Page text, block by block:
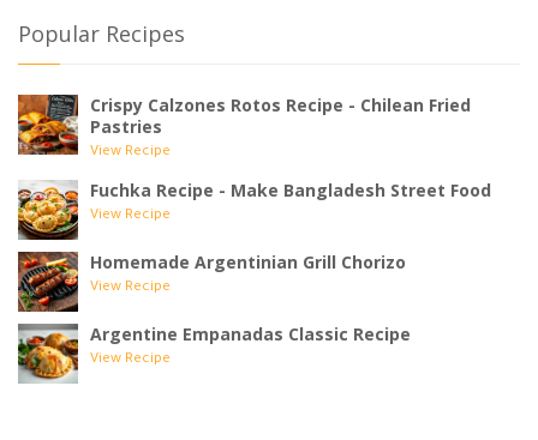
Popular Recipes
Crispy Calzones Rotos Recipe - Chilean Fried
Pastries
View Recipe
Fuchka Recipe - Make Bangladesh Street Food
View Recipe
Homemade Argentinian Grill Chorizo
View Recipe
Argentine Empanadas Classic Recipe
View Recipe